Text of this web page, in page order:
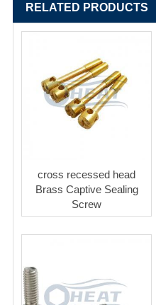
RELATED PRODUCTS
cross recessed head
Brass Captive Sealing
Screw